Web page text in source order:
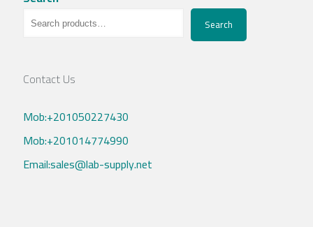
Search
Contact Us
Mob:+201050227430
Mob:+201014774990
Email:sales@lab-supply.net